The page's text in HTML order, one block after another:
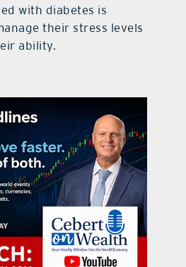
with diabetes is
their stress levels
ability.